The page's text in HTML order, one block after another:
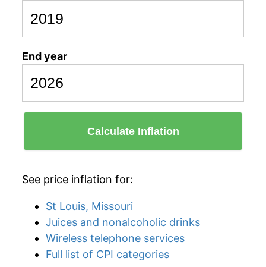
End year
Calculate Inflation
See price inflation for:
St Louis, Missouri
Juices and nonalcoholic drinks
Wireless telephone services
Full list of CPI categories